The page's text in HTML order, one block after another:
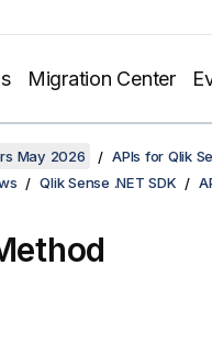
Migration Center
May 2026
APIs for Qlik
Qlik Sense .NET SDK